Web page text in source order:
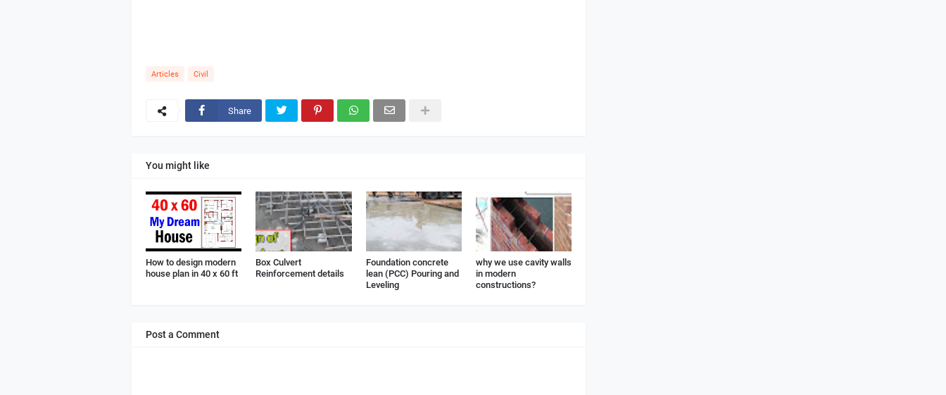
Articles Civil
Share
You might like
How to design modern
house plan in 40 x 60 ft
Box Culvert
Reinforcement details
Foundation concrete
lean (PCC) Pouring and
Leveling
why we use cavity walls
in modern
constructions?
Post a Comment